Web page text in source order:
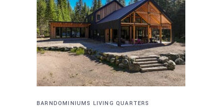
BARNDOMINIUMS LIVING QUARTERS